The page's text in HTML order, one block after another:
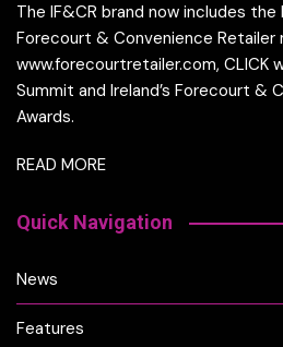
The IF&CR brand now includes the
Forecourt & Convenience Retailer
www.forecourtretailer.com, CLICK
Summit and Ireland’s Forecourt &
Awards.
READ MORE
Quick Navigation
News
Features